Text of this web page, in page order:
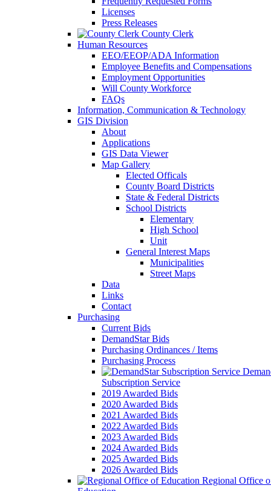
Licenses
Press Releases
County Clerk
Human Resources
EEO/EEOP/ADA Information
Employee Benefits and Compensations
Employment Opportunities
Will County Workforce
FAQs
Information, Communication & Technology
GIS Division
About
Applications
GIS Data Viewer
Map Gallery
Elected Officals
County Board Districts
State & Federal Districts
School Districts
Elementary
High School
Unit
General Interest Maps
Municipalities
Street Maps
Data
Links
Contact
Purchasing
Current Bids
DemandStar Bids
Purchasing Ordinances / Items
Purchasing Process
Subscription Service
2019 Awarded Bids
2020 Awarded Bids
2021 Awarded Bids
2022 Awarded Bids
2023 Awarded Bids
2024 Awarded Bids
2025 Awarded Bids
2026 Awarded Bids
Regional Office